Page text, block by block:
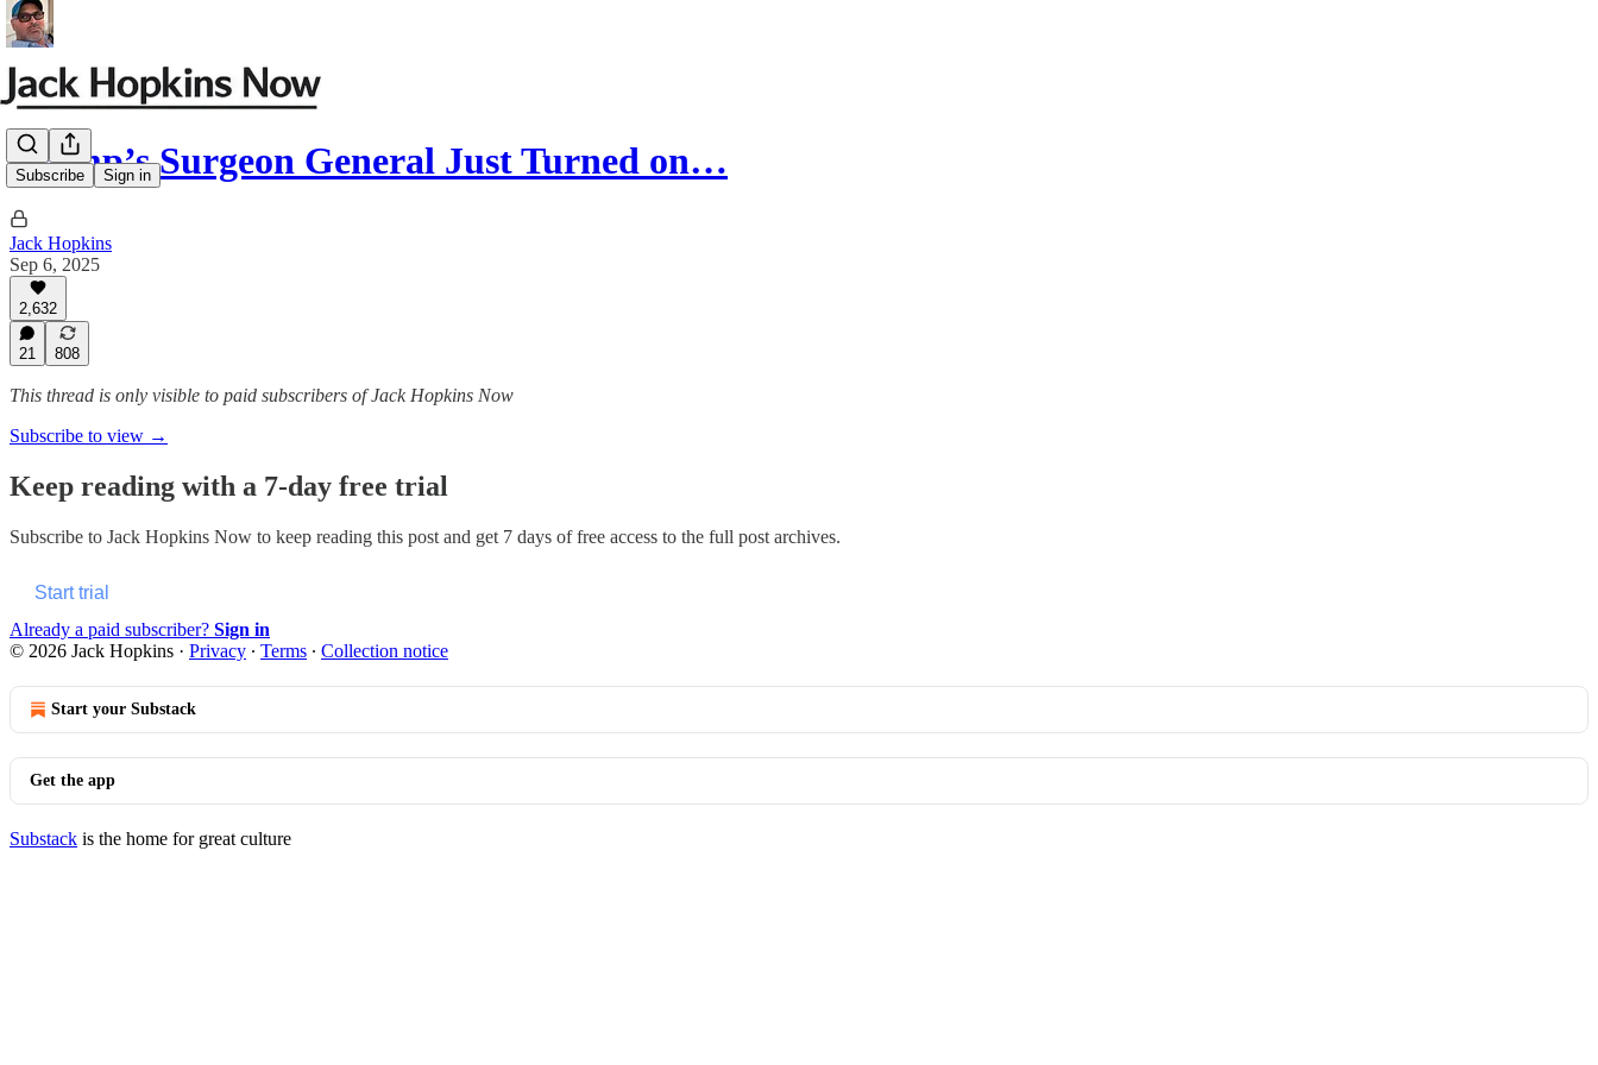
Subscribe Sign in
Trump’s Surgeon General Just Turned on…
Jack Hopkins
Sep 6, 2025
2,632
21 808
This thread is only visible to paid subscribers of Jack Hopkins Now
Subscribe to view →
Keep reading with a 7-day free trial
Subscribe to Jack Hopkins Now to keep reading this post and get 7 days of free access to the full post archives.
Start trial
Already a paid subscriber? Sign in
© 2026 Jack Hopkins · Privacy ∙ Terms ∙ Collection notice
Start your Substack
Get the app
Substack is the home for great culture